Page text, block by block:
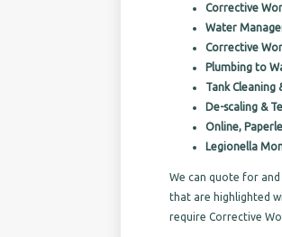
Corrective
Water
Corrective
Plumbing to
Tank Cleaning
De-scaling &
Online,
Legionella
We can quote for
that are highlighted
require Corrective